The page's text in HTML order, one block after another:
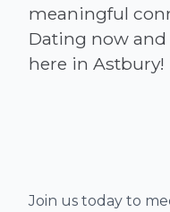
meaningful
Dating now
Join us today to